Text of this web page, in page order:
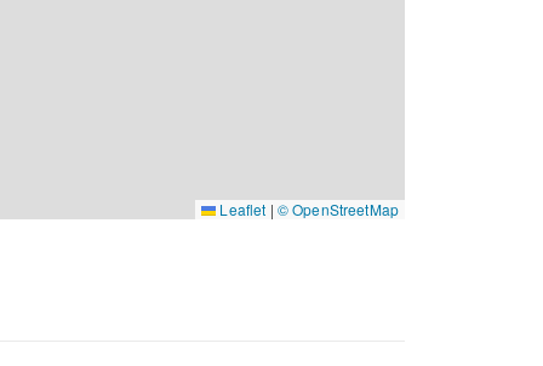
Leaflet | © OpenStreetMap